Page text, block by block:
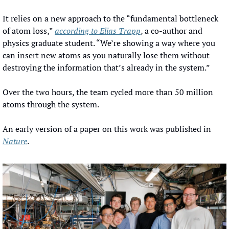
It relies on a new approach to the “fundamental bottleneck
of atom loss,” according to Elias Trapp, a co-author and
physics graduate student. “We’re showing a way where you
can insert new atoms as you naturally lose them without
destroying the information that’s already in the system.”
Over the two hours, the team cycled more than 50 million
atoms through the system.
Nature.